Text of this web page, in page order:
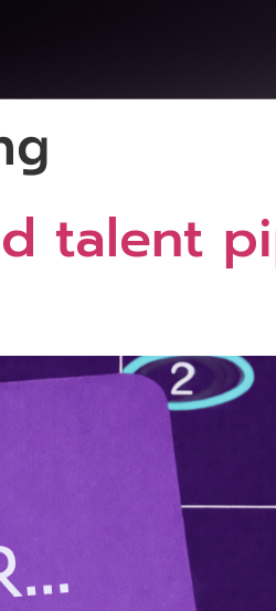
talent